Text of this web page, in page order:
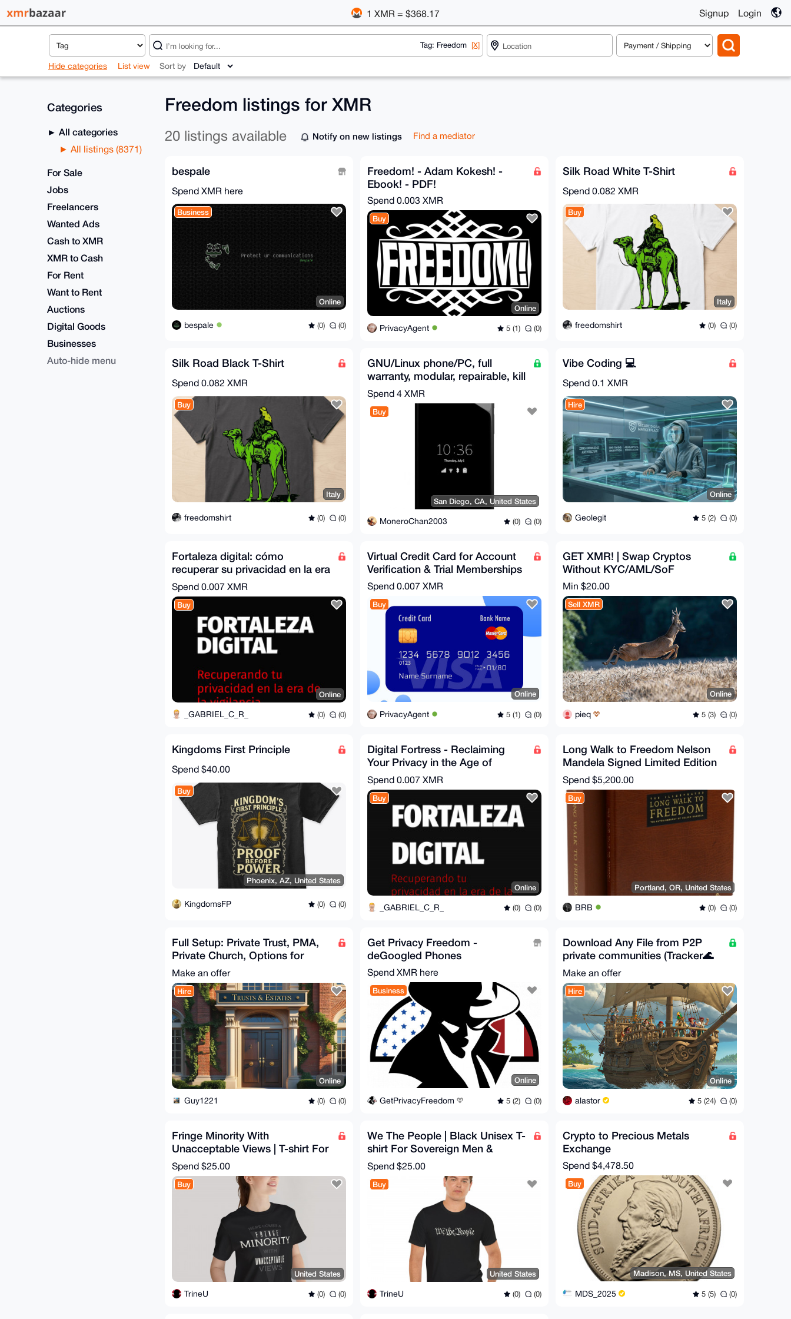
1 XMR = $368.17 Signup Login
Tag: Freedom [X]
Hide categories List view Sort by
Categories
All categories
All listings (8371)
For Sale
Jobs
Freelancers
Wanted Ads
Cash to XMR
XMR to Cash
For Rent
Want to Rent
Auctions
Digital Goods
Businesses
Auto-hide menu
Freedom listings for XMR
20 listings available Notify on new listings Find a mediator
bespale
Spend XMR here
Business
Online
bespale (0) (0)
Freedom! - Adam Kokesh! -
Ebook! - PDF!
Spend 0.003 XMR
Buy
Online
PrivacyAgent 5 (1) (0)
Silk Road White T-Shirt
Spend 0.082 XMR
Buy
Italy
freedomshirt (0) (0)
Silk Road Black T-Shirt
Spend 0.082 XMR
Buy
Italy
freedomshirt (0) (0)
GNU/Linux phone/PC, full
warranty, modular, repairable, kill
switches: Librem 5
Spend 4 XMR
Buy
San Diego, CA, United States
MoneroChan2003 (0) (0)
Vibe Coding 💻
Spend 0.1 XMR
Hire
Online
Geolegit 5 (2) (0)
Fortaleza digital: cómo
recuperar su privacidad en la era
de la vigilancia
Spend 0.007 XMR
Buy
Online
_GABRIEL_C_R_ (0) (0)
Virtual Credit Card for Account
Verification & Trial Memberships
Spend 0.007 XMR
Buy
Online
PrivacyAgent 5 (1) (0)
GET XMR! | Swap Cryptos
Without KYC/AML/SoF
Min $20.00
Sell XMR
Online
pieq 5 (3) (0)
Kingdoms First Principle
Spend $40.00
Buy
Phoenix, AZ, United States
KingdomsFP (0) (0)
Digital Fortress - Reclaiming
Your Privacy in the Age of
Surveillance
Spend 0.007 XMR
Buy
Online
_GABRIEL_C_R_ (0) (0)
Long Walk to Freedom Nelson
Mandela Signed Limited Edition
Rare Book Collectable
Spend $5,200.00
Buy
Portland, OR, United States
BRB (0) (0)
Full Setup: Private Trust, PMA,
Private Church, Options for
Foreign EIN/ITIN
Make an offer
Hire
Online
Guy1221 (0) (0)
Get Privacy Freedom -
deGoogled Phones
Spend XMR here
Business
Online
GetPrivacyFreedom 5 (2) (0)
Download Any File from P2P
private communities (Tracker🌊
Direct📥Usenet🌐)
Make an offer
Hire
Online
alastor 5 (24) (0)
Fringe Minority With
Unacceptable Views | T-shirt For
Independent Men & Women
Spend $25.00
Buy
United States
TrineU (0) (0)
We The People | Black Unisex T-
shirt For Sovereign Men &
Women | 1776 Style
Spend $25.00
Buy
United States
TrineU (0) (0)
Crypto to Precious Metals
Exchange
Spend $4,478.50
Buy
Madison, MS, United States
MDS_2025 5 (5) (0)